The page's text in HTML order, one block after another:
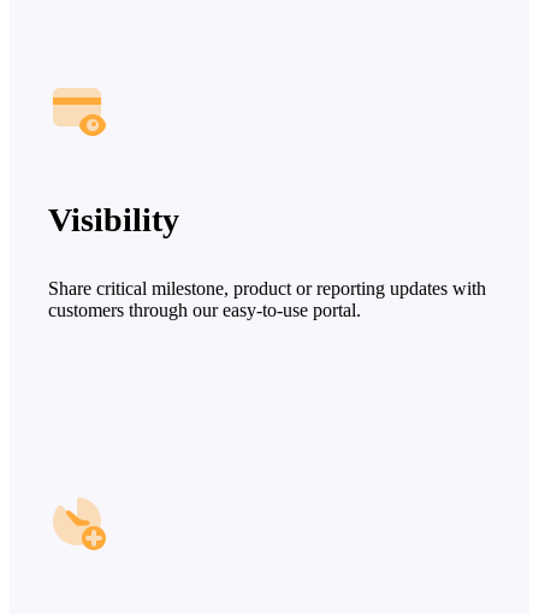
Visibility
Share critical milestone, product or reporting updates with
customers through our easy-to-use portal.